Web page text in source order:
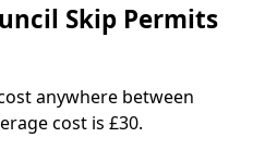
Skip Permits
anywhere between
cost is £30.